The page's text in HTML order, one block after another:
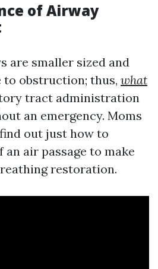
of Airway
are smaller sized and
obstruction; thus, what
tract administration
an emergency. Moms
out just how to
air passage to make
restoration.